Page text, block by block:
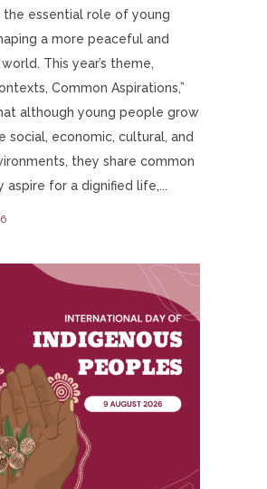
the essential role of young
a more peaceful and
This year’s theme,
Common Aspirations,”
although young people grow
social, economic, cultural, and
they share common
aspire for a dignified life,...